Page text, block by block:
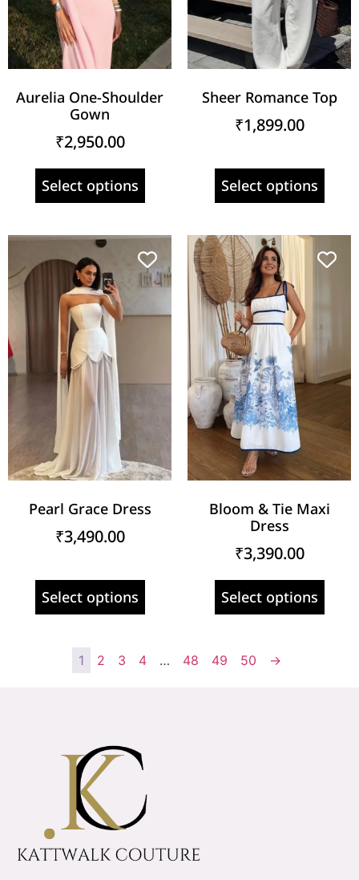
Aurelia One-Shoulder
Gown
₹2,950.00
Select options
Sheer Romance Top
₹1,899.00
Select options
Pearl Grace Dress
₹3,490.00
Select options
Bloom & Tie Maxi
Dress
₹3,390.00
Select options
1 2 3 4 … 48 49 50 →